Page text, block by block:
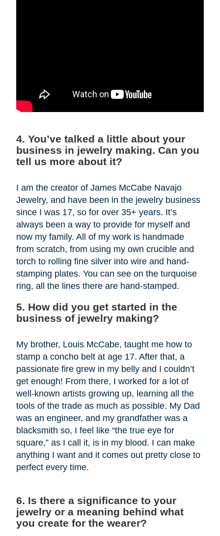
4. You’ve talked a little about your
business in jewelry making. Can you
tell us more about it?
I am the creator of James McCabe Navajo
Jewelry, and have been in the jewelry business
since I was 17, so for over 35+ years. It’s
always been a way to provide for myself and
now my family. All of my work is handmade
from scratch, from using my own crucible and
torch to rolling fine silver into wire and hand-
stamping plates. You can see on the turquoise
ring, all the lines there are hand-stamped.
5. How did you get started in the
business of jewelry making?
My brother, Louis McCabe, taught me how to
stamp a concho belt at age 17. After that, a
passionate fire grew in my belly and I couldn’t
get enough! From there, I worked for a lot of
well-known artists growing up, learning all the
tools of the trade as much as possible. My Dad
was an engineer, and my grandfather was a
blacksmith so, I feel like “the true eye for
square,” as I call it, is in my blood. I can make
anything I want and it comes out pretty close to
perfect every time.
6. Is there a significance to your
jewelry or a meaning behind what
you create for the wearer?